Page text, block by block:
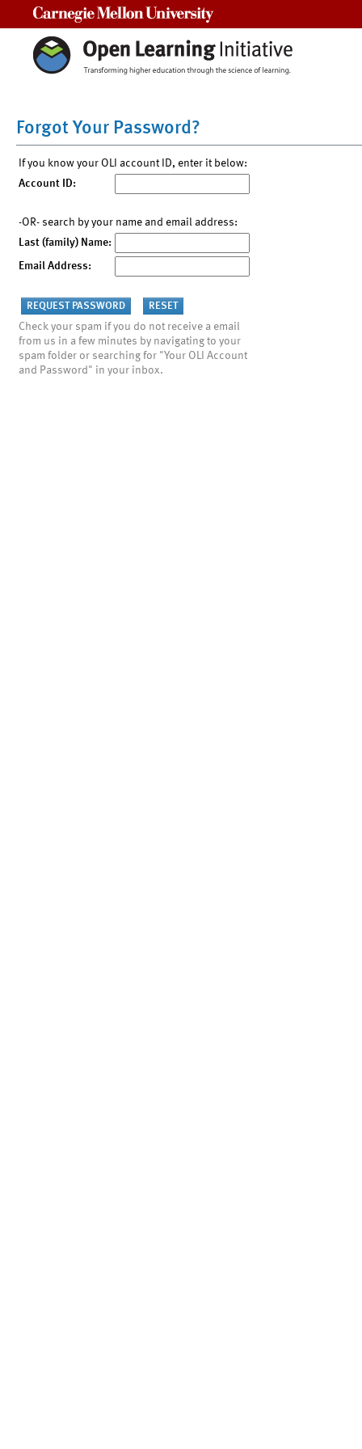
Forgot Your Password?
If you know your OLI account ID, enter it below:
Account ID:
-OR- search by your name and email address:
Last (family) Name:
Email Address:
Check your spam if you do not receive a email
from us in a few minutes by navigating to your
spam folder or searching for "Your OLI Account
and Password" in your inbox.